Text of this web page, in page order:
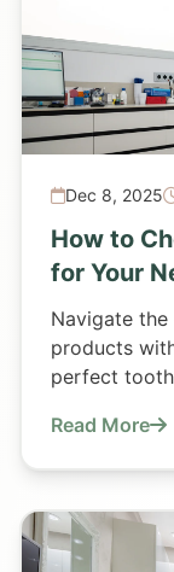
Dec 8, 2025
How to
for Your
Navigate
products with our
perfect
Read More